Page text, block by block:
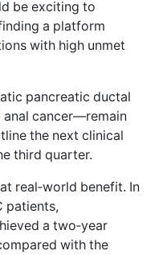
be exciting to
a platform
with high unmet
pancreatic ductal
anal cancer—remain
the next clinical
third quarter.
real‑world benefit. In
patients,
a two‑year
with the